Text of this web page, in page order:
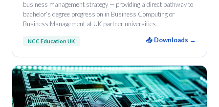
business management strategy — providing a direct pathway to
bachelor's degree progression in Business Computing or
Business Management at UK partner universities.
NCC Education UK 📥 Downloads →